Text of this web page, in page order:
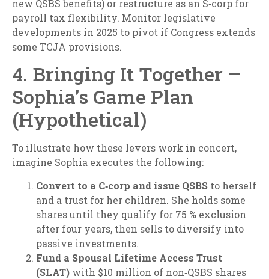
new QSBS benefits) or restructure as an S‑corp for
payroll tax flexibility. Monitor legislative
developments in 2025 to pivot if Congress extends
some TCJA provisions.
4. Bringing It Together –
Sophia’s Game Plan
(Hypothetical)
To illustrate how these levers work in concert,
imagine Sophia executes the following:
Convert to a C‑corp and issue QSBS to herself
and a trust for her children. She holds some
shares until they qualify for 75 % exclusion
after four years, then sells to diversify into
passive investments.
Fund a Spousal Lifetime Access Trust
(SLAT) with $10 million of non‑QSBS shares